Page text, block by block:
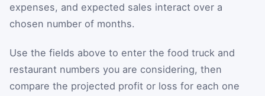
expenses, and expected sales interact over a
chosen number of months.
Use the fields above to enter the food truck and
restaurant numbers you are considering, then
compare the projected profit or loss for each one